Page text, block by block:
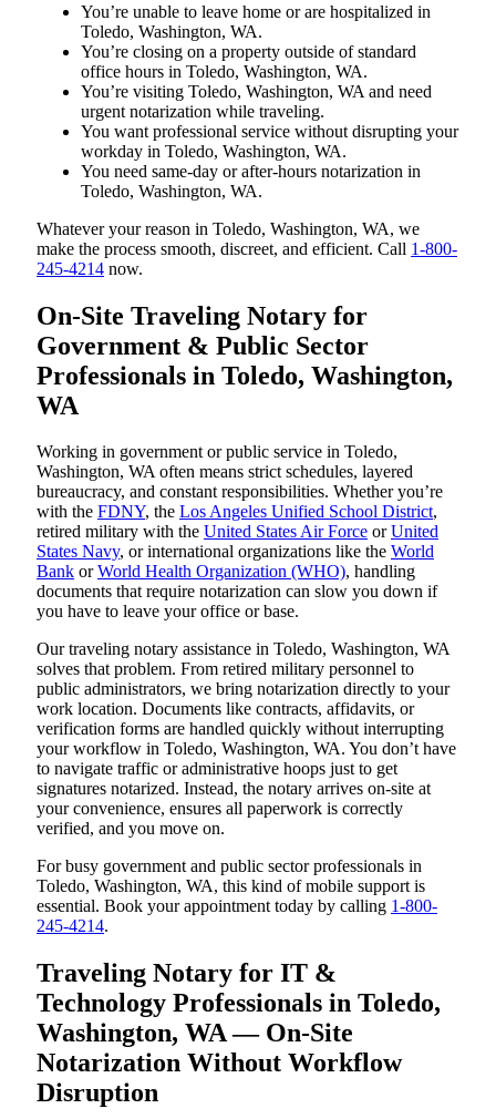
You’re unable to leave home or are hospitalized in
Toledo, Washington, WA.
You’re closing on a property outside of standard
office hours in Toledo, Washington, WA.
You’re visiting Toledo, Washington, WA and need
urgent notarization while traveling.
You want professional service without disrupting your
workday in Toledo, Washington, WA.
You need same-day or after-hours notarization in
Toledo, Washington, WA.
Whatever your reason in Toledo, Washington, WA, we
make the process smooth, discreet, and efficient. Call 1-800-
245-4214 now.
On-Site Traveling Notary for
Government & Public Sector
Professionals in Toledo, Washington,
WA
Working in government or public service in Toledo,
Washington, WA often means strict schedules, layered
bureaucracy, and constant responsibilities. Whether you’re
with the FDNY, the Los Angeles Unified School District,
retired military with the United States Air Force orUnited
States Navy, or international organizations like the World
Bank orWorld Health Organization (WHO), handling
documents that require notarization can slow you down if
you have to leave your office or base.
Our traveling notary assistance in Toledo, Washington, WA
solves that problem. From retired military personnel to
public administrators, we bring notarization directly to your
work location. Documents like contracts, affidavits, or
verification forms are handled quickly without interrupting
your workflow in Toledo, Washington, WA. You don’t have
to navigate traffic or administrative hoops just to get
signatures notarized. Instead, the notary arrives on-site at
your convenience, ensures all paperwork is correctly
verified, and you move on.
For busy government and public sector professionals in
Toledo, Washington, WA, this kind of mobile support is
essential. Book your appointment today by calling 1-800-
245-4214.
Traveling Notary for IT &
Technology Professionals in Toledo,
Washington, WA — On-Site
Notarization Without Workflow
Disruption